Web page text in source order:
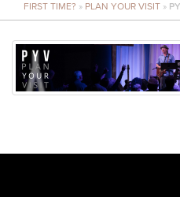
LIVE GENEROUSLY
FIRST TIME? » PLAN YOUR VISIT »